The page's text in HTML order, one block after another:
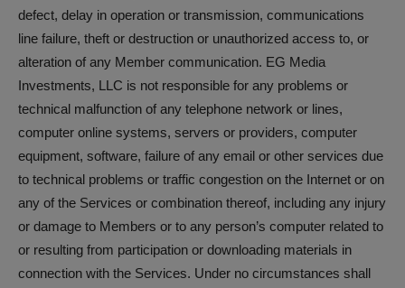
defect, delay in operation or transmission, communications
line failure, theft or destruction or unauthorized access to, or
alteration of any Member communication. EG Media
Investments, LLC is not responsible for any problems or
technical malfunction of any telephone network or lines,
computer online systems, servers or providers, computer
equipment, software, failure of any email or other services due
to technical problems or traffic congestion on the Internet or on
any of the Services or combination thereof, including any injury
or damage to Members or to any person’s computer related to
or resulting from participation or downloading materials in
connection with the Services. Under no circumstances shall